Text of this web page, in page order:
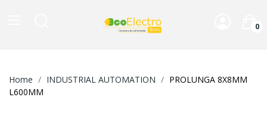
0
Home INDUSTRIAL AUTOMATION
PROLUNGA 8X8MM
L600MM